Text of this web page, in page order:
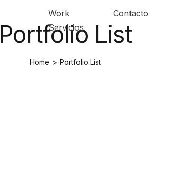
Work
Contacto
Servicios
Portfolio List
Home > Portfolio List